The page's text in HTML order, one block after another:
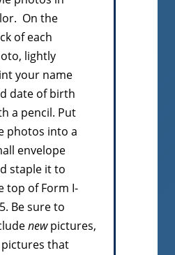
On the
of each
lightly
your name
date of birth
a pencil. Put
photos into a
envelope
staple it to
top of Form I-
Be sure to
newpictures,
pictures that